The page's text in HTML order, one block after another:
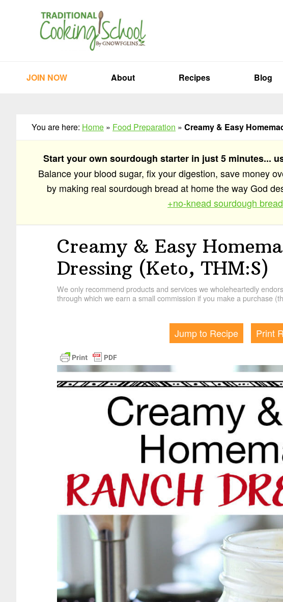
JOIN NOW About Recipes Blog
You are here: Home » Food Preparation » Creamy & Easy
Start your own sourdough starter in just 5 minutes...
Balance your blood sugar, fix your digestion, save money
by making real sourdough bread at home the way God
+no-knead sourdough
Creamy & Easy
Dressing (Keto, THM:S)
We only recommend products and services we wholeheartedly
through which we earn a small commission if you make a purchase
Jump to Recipe Print